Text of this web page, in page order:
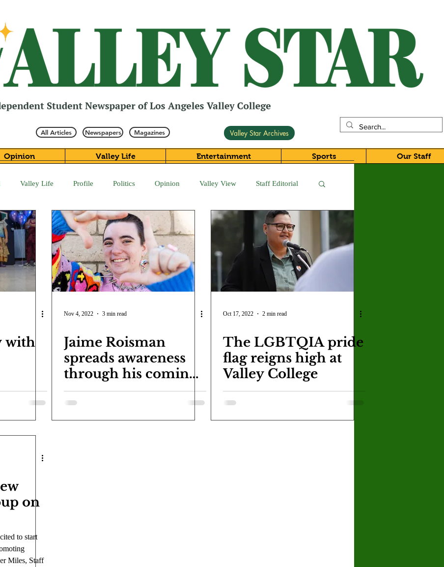
All Articles Newspapers Magazines Valley Star Archives
Opinion Valley Life Entertainment Sports Our Staff
Valley Life Profile Politics Opinion Valley View Staff Editorial
COVID-19 Entertainment Review LACCD ASU Crown Magazine
Mike Diaz Star Eisenberg Katherine OBrien Field Luis Gonzalez
with
Nov 4, 2022 3 min read
Jaime Roisman
spreads awareness
through his coming
out story
Oct 17, 2022 2 min read
The LGBTQIA pride
flag reigns high at
Valley College
on
to start
Miles, Staff